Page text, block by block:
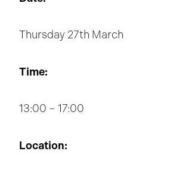
Thursday 27th March
Time:
13:00 – 17:00
Location: